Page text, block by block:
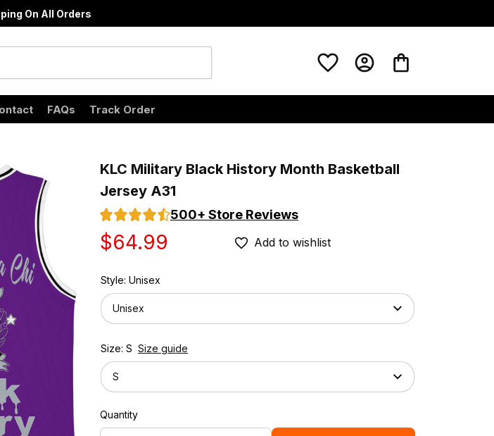
On All Orders
FAQs Track Order
KLC Military Black History Month Basketball
Jersey A31
500+ Store Reviews
$64.99 Add to wishlist
Style: Unisex
Unisex
Size: S Size guide
S
Quantity